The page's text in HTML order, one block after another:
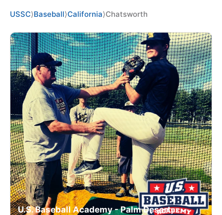
NEWS
CAMP STORE
LOGIN
VIEW CART
USSC⟩Baseball⟩California⟩Chatsworth
U.S. Baseball Academy - Palm Desert,